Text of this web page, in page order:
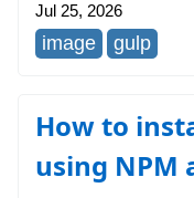
Jul 25, 2026
image gulp
How to
using NPM